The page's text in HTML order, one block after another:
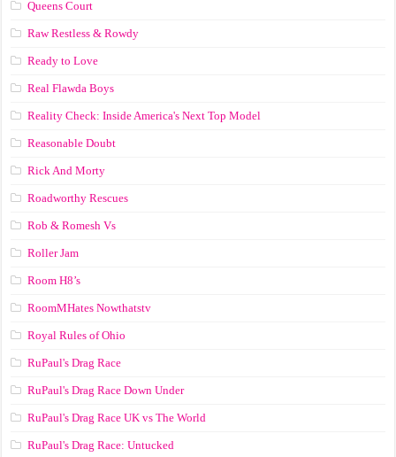
Queens Court
Raw Restless & Rowdy
Ready to Love
Real Flawda Boys
Reality Check: Inside America's Next Top Model
Reasonable Doubt
Rick And Morty
Roadworthy Rescues
Rob & Romesh Vs
Roller Jam
Room H8’s
RoomMHates Nowthatstv
Royal Rules of Ohio
RuPaul's Drag Race
RuPaul's Drag Race Down Under
RuPaul's Drag Race UK vs The World
RuPaul's Drag Race: Untucked